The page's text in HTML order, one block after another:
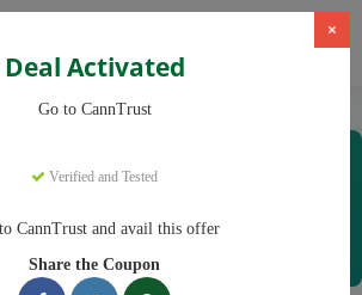
Cannabis Products
×
Deal Activated
Go to CannTrust
Verified and Tested
CannTrust and avail this offer
Share the Coupon
Offers